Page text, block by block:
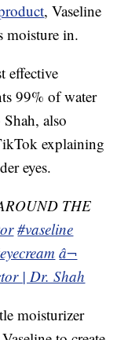
, Vaseline
moisture in.
effective
99% of water
also
explaining
eyes.
THE
#vaseline
â¬
| Dr. Shah
moisturizer